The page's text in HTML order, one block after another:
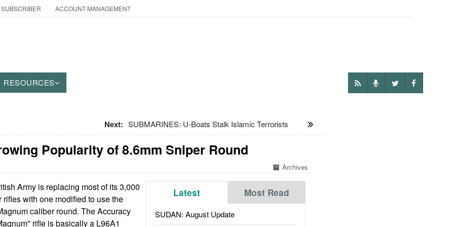
ACCOUNT MANAGEMENT
RESOURCES
Next: SUBMARINES: U-Boats Stalk Islamic Terrorists
Popularity of 8.6mm Sniper Round
Archives
Latest Most Read
SUDAN: August Update
Army is replacing most of its 3,000
with one modified to use the
caliber round. The Accuracy
rifle is basically a L96A1